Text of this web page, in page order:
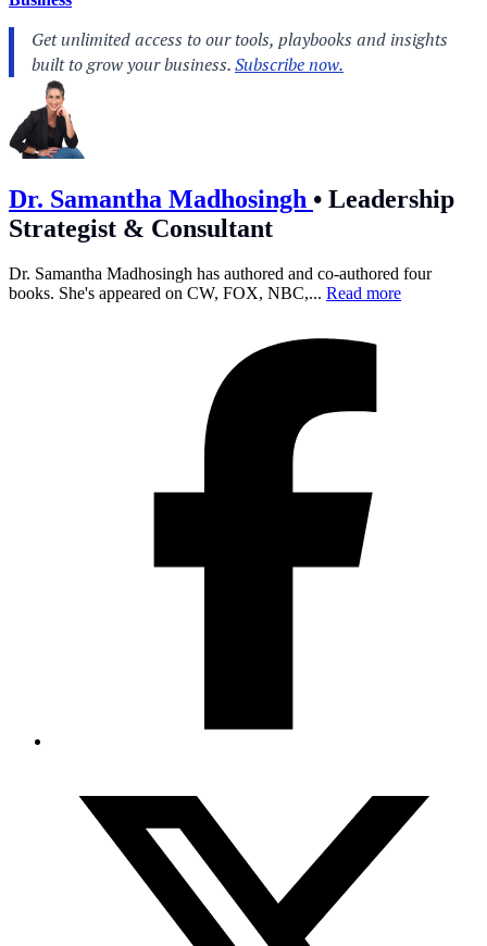
Dr. Samantha Madhosingh • Leadership
Strategist & Consultant
Dr. Samantha Madhosingh has authored and co-authored four
books. She's appeared on CW, FOX, NBC,... Read more